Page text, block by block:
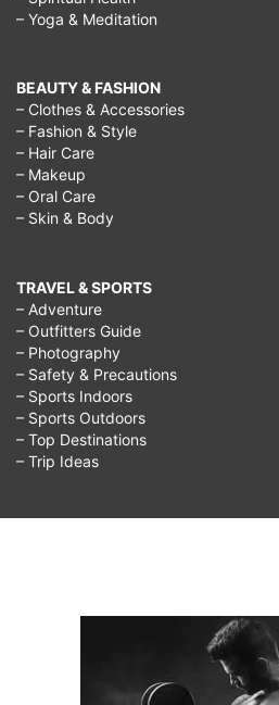
– Yoga & Meditation
BEAUTY & FASHION
– Clothes & Accessories
– Fashion & Style
– Hair Care
– Makeup
– Oral Care
– Skin & Body
TRAVEL & SPORTS
– Adventure
– Outfitters Guide
– Photography
– Safety & Precautions
– Sports Indoors
– Sports Outdoors
– Top Destinations
– Trip Ideas